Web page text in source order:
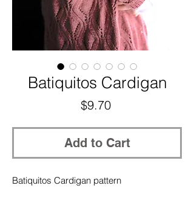
Batiquitos Cardigan
$9.70Price
Add to Cart
Batiquitos Cardigan pattern